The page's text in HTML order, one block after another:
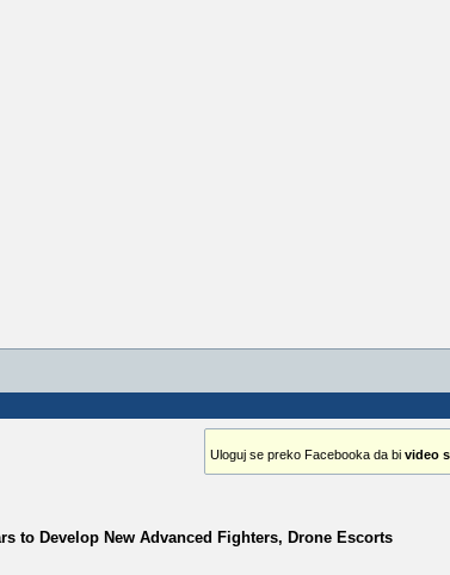
Uloguj se preko Facebooka da bi video
to Develop New Advanced Fighters, Drone Escorts